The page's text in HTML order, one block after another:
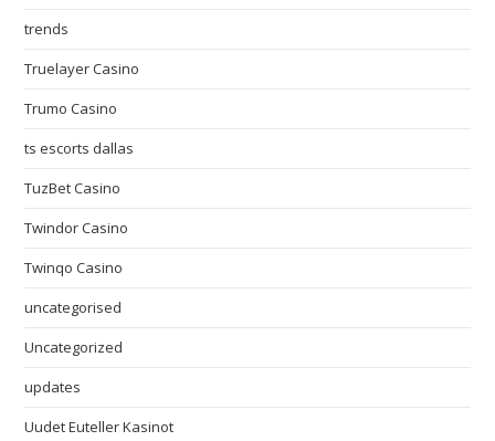
trends
Truelayer Casino
Trumo Casino
ts escorts dallas
TuzBet Casino
Twindor Casino
Twinqo Casino
uncategorised
Uncategorized
updates
Uudet Euteller Kasinot